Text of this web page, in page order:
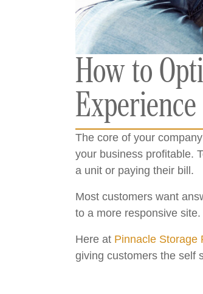
How to
Experience
The core of your
your business profitable.
a unit or paying their bill.
Most customers want
to a more responsive
Here at Pinnacle Storage
giving customers the self